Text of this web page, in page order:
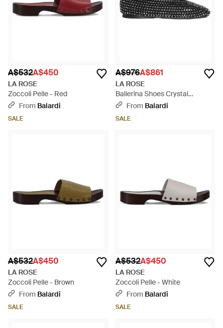
A$532A$450
LA ROSE
Zoccoli Pelle - Red
From Balardi
SALE
A$976A$861
LA ROSE
Ballerina Shoes Crystal
Embellished - Black
From Balardi
SALE
A$532A$450
LA ROSE
Zoccoli Pelle - Brown
From Balardi
SALE
A$532A$450
LA ROSE
Zoccoli Pelle - White
From Balardi
SALE